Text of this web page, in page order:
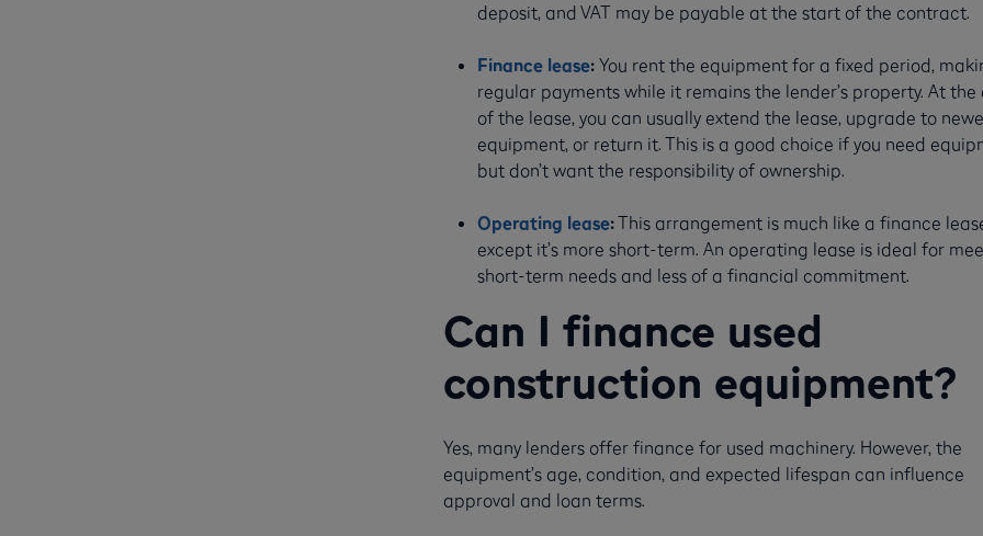
deposit, and VAT may be payable at the start of the contract.
Finance lease: You rent the equipment for a fixed period,
regular payments while it remains the lender’s property. At the
of the lease, you can usually extend the lease, upgrade to
equipment, or return it. This is a good choice if you need
but don’t want the responsibility of ownership.
Operating lease:This arrangement is much like a finance
except it’s more short-term. An operating lease is ideal for
short-term needs and less of a financial commitment.
Can I finance used
construction equipment?
Yes, many lenders offer finance for used machinery. However, the
equipment’s age, condition, and expected lifespan can influence
approval and loan terms.